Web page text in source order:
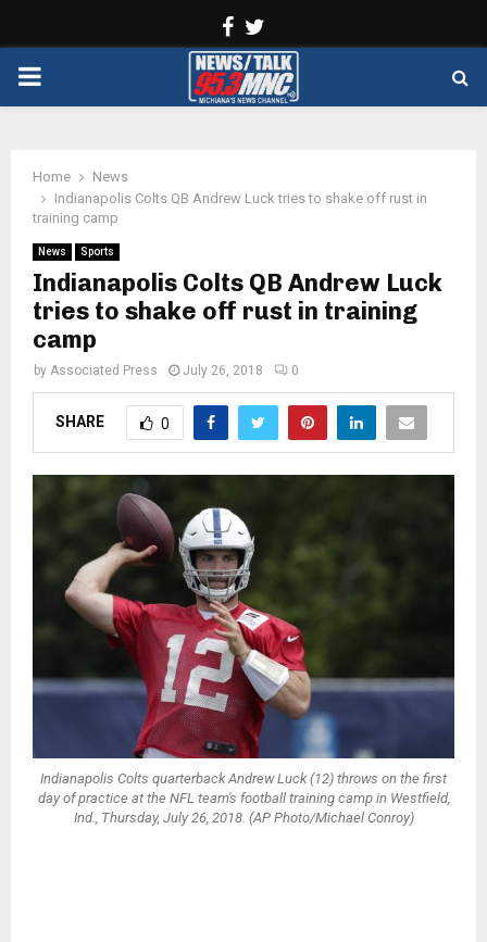
Facebook
PRIMARY
Home
News
Indianapolis Colts QB Andrew Luck tries to shake off rust in
training camp
News Sports
Indianapolis Colts QB Andrew Luck
tries to shake off rust in training
camp
by Associated Press July 26, 2018 0
SHARE 0
Indianapolis Colts quarterback Andrew Luck (12) throws on the first
day of practice at the NFL team's football training camp in Westfield,
Ind., Thursday, July 26, 2018. (AP Photo/Michael Conroy)